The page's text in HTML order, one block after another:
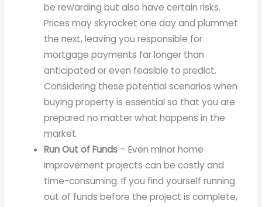
be rewarding but also have certain risks.
Prices may skyrocket one day and plummet
the next, leaving you responsible for
mortgage payments far longer than
anticipated or even feasible to predict.
Considering these potential scenarios when
buying property is essential so that you are
prepared no matter what happens in the
market.
Run Out of Funds– Even minor home
improvement projects can be costly and
time-consuming. If you find yourself running
out of funds before the project is complete,